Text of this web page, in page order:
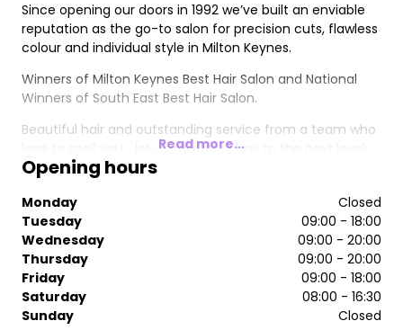
Since opening our doors in 1992 we’ve built an enviable
reputation as the go-to salon for precision cuts, flawless
colour and individual style in Milton Keynes.
Winners of Milton Keynes Best Hair Salon and National
Winners of South East Best Hair Salon.
Beautiful hair and outstanding service from a team who
love to spoil you... let us take your hair to the next level.
Read more...
Opening hours
Monday
Closed
Tuesday
09:00 - 18:00
Wednesday
09:00 - 20:00
Thursday
09:00 - 20:00
Friday
09:00 - 18:00
Saturday
08:00 - 16:30
Sunday
Closed